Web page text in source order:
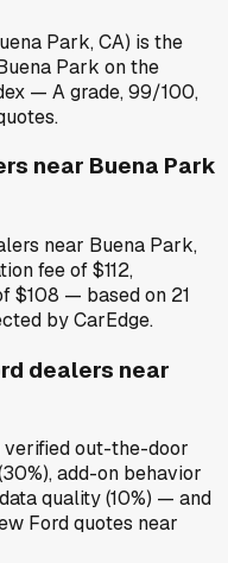
Park, CA) is the
Park on the
— A grade, 99/100,
near Buena Park
near Buena Park,
fee of $112,
$108 — based on 21
by CarEdge.
dealers near
out-the-door
add-on behavior
quality (10%) — and
Ford quotes near